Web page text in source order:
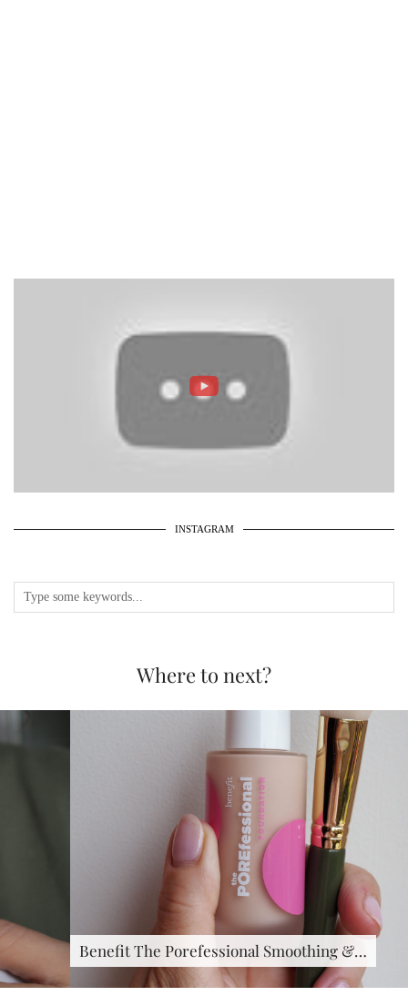
INSTAGRAM
Where to next?
Benefit The Porefessional Smoothing &…